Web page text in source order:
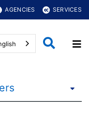
AGENCIES SERVICES